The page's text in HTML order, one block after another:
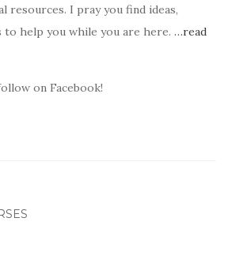
resources. I pray you find ideas,
help you while you are here. …read
on Facebook!